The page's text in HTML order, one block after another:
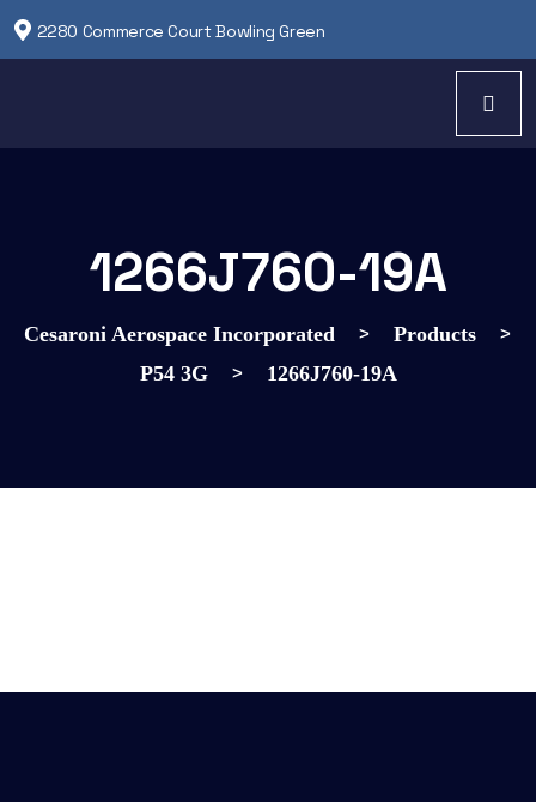
2280 Commerce Court Bowling Green
1266J760-19A
Cesaroni Aerospace Incorporated > Products >
P54 3G > 1266J760-19A